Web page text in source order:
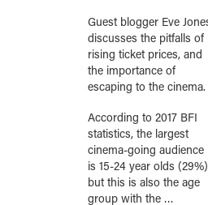
Guest blogger Eve
discusses the pitfalls of
rising ticket prices, and
the importance of
escaping to the cinema.
According to 2017 BFI
statistics, the largest
cinema-going audience
is 15-24 year olds (29%)
but this is also the age
group with the …